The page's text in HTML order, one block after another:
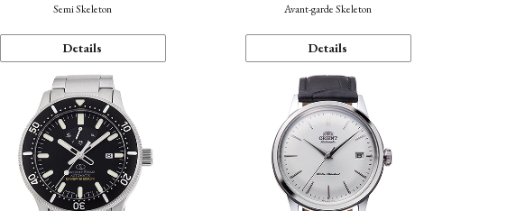
Semi Skeleton
Details
Avant-garde Skeleton
Details